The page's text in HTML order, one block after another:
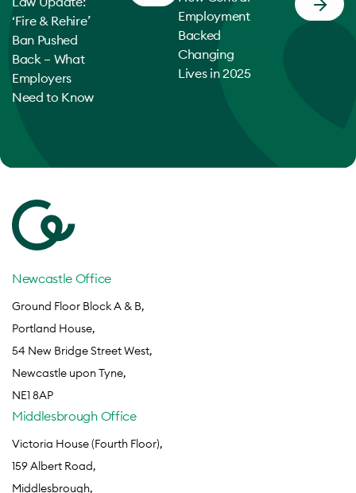
‘Fire & Rehire’
Ban Pushed
Back – What
Employers
Need to Know
Employment
Backed
Changing
Lives in 2025
Newcastle Office
Ground Floor Block A & B,
Portland House,
54 New Bridge Street West,
Newcastle upon Tyne,
NE1 8AP
Middlesbrough Office
Victoria House (Fourth Floor),
159 Albert Road,
Middlesbrough,